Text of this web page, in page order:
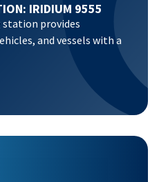
IRIDIUM 9555
station provides
and vessels with a